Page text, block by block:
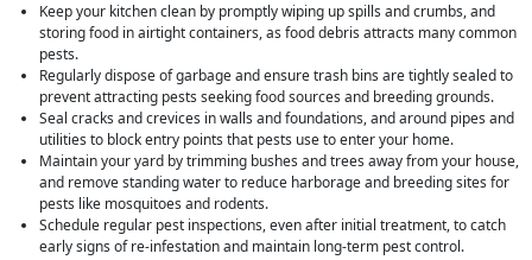
Keep your kitchen clean by promptly wiping up spills and crumbs, and
storing food in airtight containers, as food debris attracts many common
pests.
Regularly dispose of garbage and ensure trash bins are tightly sealed to
prevent attracting pests seeking food sources and breeding grounds.
Seal cracks and crevices in walls and foundations, and around pipes and
utilities to block entry points that pests use to enter your home.
Maintain your yard by trimming bushes and trees away from your house,
and remove standing water to reduce harborage and breeding sites for
pests like mosquitoes and rodents.
Schedule regular pest inspections, even after initial treatment, to catch
early signs of re-infestation and maintain long-term pest control.